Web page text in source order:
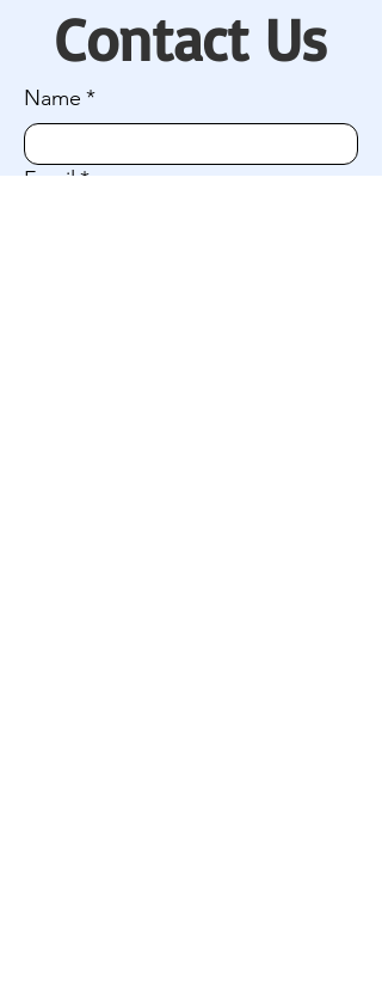
Contact Us
Name *
Email *